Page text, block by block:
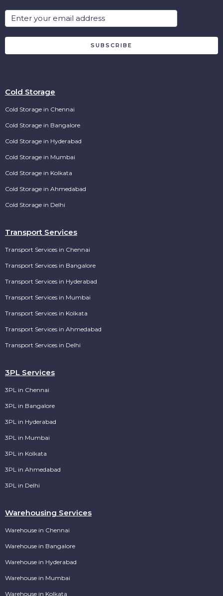
SUBSCRIBE
Cold Storage
Cold Storage in Chennai
Cold Storage in Bangalore
Cold Storage in Hyderabad
Cold Storage in Mumbai
Cold Storage in Kolkata
Cold Storage in Ahmedabad
Cold Storage in Delhi
Transport Services
Transport Services in Chennai
Transport Services in Bangalore
Transport Services in Hyderabad
Transport Services in Mumbai
Transport Services in Kolkata
Transport Services in Ahmedabad
Transport Services in Delhi
3PL Services
3PL in Chennai
3PL in Bangalore
3PL in Hyderabad
3PL in Mumbai
3PL in Kolkata
3PL in Ahmedabad
3PL in Delhi
Warehousing Services
Warehouse in Chennai
Warehouse in Bangalore
Warehouse in Hyderabad
Warehouse in Mumbai
Warehouse in Kolkata